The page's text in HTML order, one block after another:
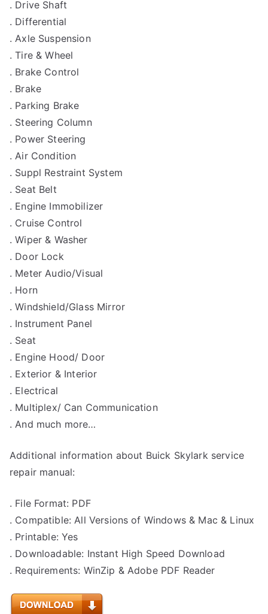
. Drive Shaft
. Differential
. Axle Suspension
. Tire & Wheel
. Brake Control
. Brake
. Parking Brake
. Steering Column
. Power Steering
. Air Condition
. Suppl Restraint System
. Seat Belt
. Engine Immobilizer
. Cruise Control
. Wiper & Washer
. Door Lock
. Meter Audio/Visual
. Horn
. Windshield/Glass Mirror
. Instrument Panel
. Seat
. Engine Hood/ Door
. Exterior & Interior
. Electrical
. Multiplex/ Can Communication
. And much more…
Additional information about Buick Skylark service
repair manual:
. File Format: PDF
. Compatible: All Versions of Windows & Mac & Linux
. Printable: Yes
. Downloadable: Instant High Speed Download
. Requirements: WinZip & Adobe PDF Reader